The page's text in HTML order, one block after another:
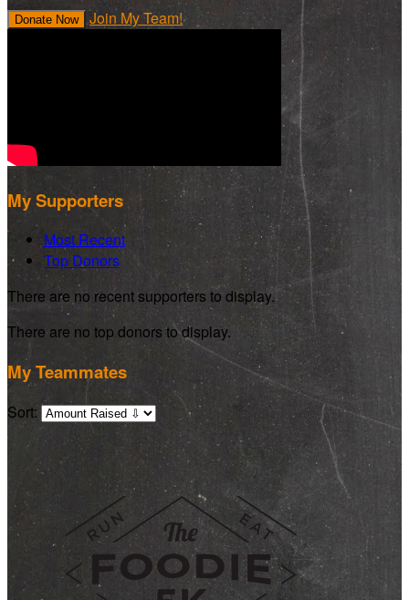
Donate Now Join My Team!
My Supporters
Most Recent
Top Donors
There are no recent supporters to display.
There are no top donors to display.
My Teammates
Sort: